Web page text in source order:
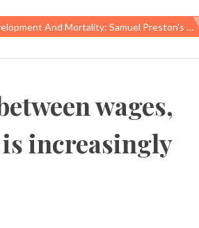
And Mortality: Samuel Preston’s 1975 Classic
wages,
increasingly